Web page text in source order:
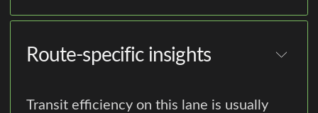
Route-specific insights
Transit efficiency on this lane is usually